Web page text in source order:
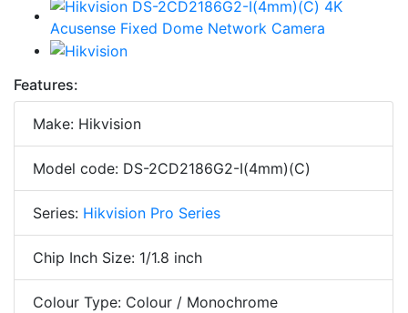
Features:
Make: Hikvision
Model code: DS-2CD2186G2-I(4mm)(C)
Series: Hikvision Pro Series
Chip Inch Size: 1/1.8 inch
Colour Type: Colour / Monochrome